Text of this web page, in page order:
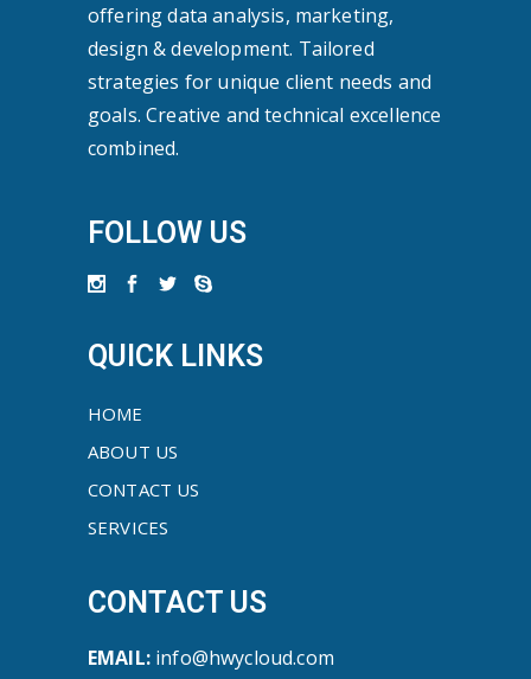
offering data analysis, marketing,
design & development. Tailored
strategies for unique client needs and
goals. Creative and technical excellence
combined.
FOLLOW US
QUICK LINKS
HOME
ABOUT US
CONTACT US
SERVICES
CONTACT US
EMAIL: info@hwycloud.com